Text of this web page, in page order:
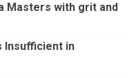
Masters with grit and
Insufficient in